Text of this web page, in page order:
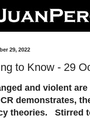
29, 2022
to Know - 29
and violent
demonstrates,
theories. Stirred